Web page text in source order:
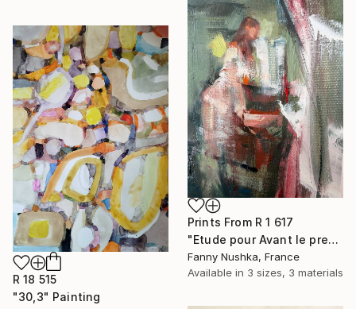
Prints From R 1 617
"Etude pour Avant le premier café" Painting
Fanny Nushka, France
Available in 3 sizes, 3 materials
R 18 515
"30,3" Painting